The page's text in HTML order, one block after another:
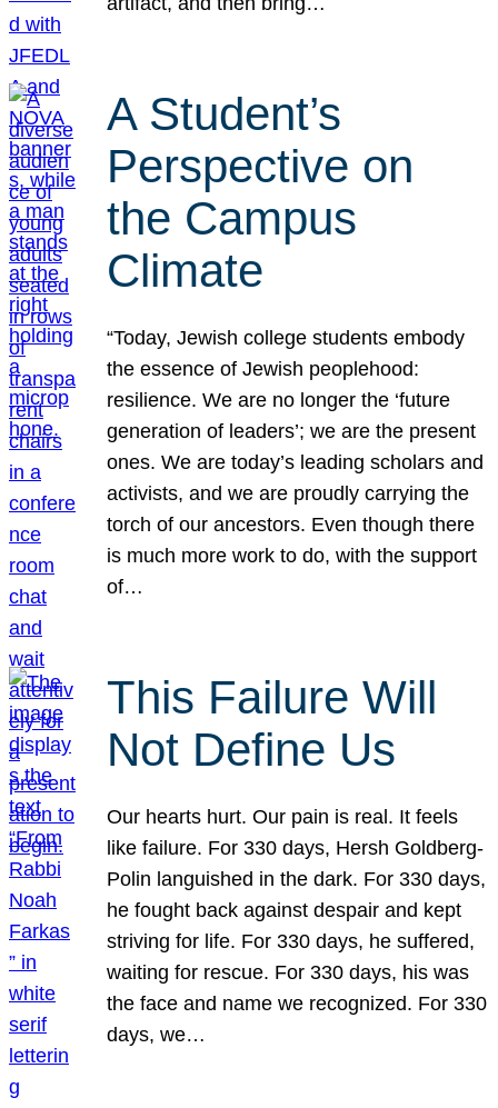
A Student’s
Perspective on
the Campus
Climate
“Today, Jewish college students embody
the essence of Jewish peoplehood:
resilience. We are no longer the ‘future
generation of leaders’; we are the present
ones. We are today’s leading scholars and
activists, and we are proudly carrying the
torch of our ancestors. Even though there
is much more work to do, with the support
of…
This Failure Will
Not Define Us
Our hearts hurt. Our pain is real. It feels
like failure. For 330 days, Hersh Goldberg-
Polin languished in the dark. For 330 days,
he fought back against despair and kept
striving for life. For 330 days, he suffered,
waiting for rescue. For 330 days, his was
the face and name we recognized. For 330
days, we…